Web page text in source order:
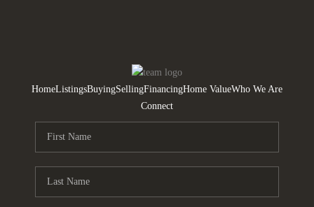
HomeListingsBuyingSellingFinancingHome ValueWho We Are
Connect